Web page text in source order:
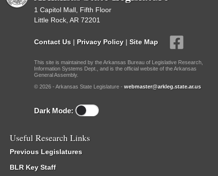
1 Capitol Mall, Fifth Floor
Little Rock, AR 72201
Contact Us | Privacy Policy | Site Map
This site is maintained by the Arkansas Bureau of Legislative Research,
Information Systems Dept., and is the official website of the Arkansas
General Assembly.
© 2026 - Arkansas State Legislature - webmaster@arkleg.state.ar.us
Dark Mode:
Useful Research Links
Previous Legislatures
BLR Key Staff